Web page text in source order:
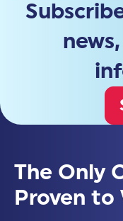
The Only
Proven to